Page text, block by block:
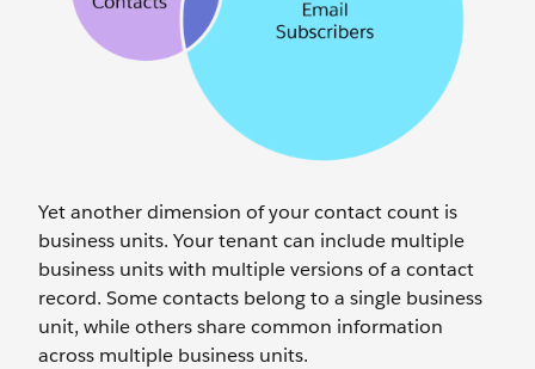
Yet another dimension of your contact count is
business units. Your tenant can include multiple
business units with multiple versions of a contact
record. Some contacts belong to a single business
unit, while others share common information
across multiple business units.